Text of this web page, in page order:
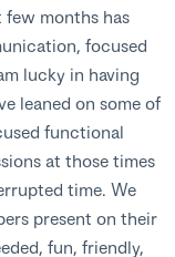
months has
focused
lucky in having
leaned on some of
functional
at those times
time. We
present on their
fun, friendly,